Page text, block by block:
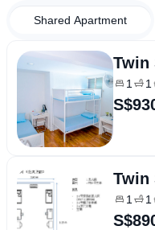
Shared Apartment
Twin
1 1
Twin
1 1